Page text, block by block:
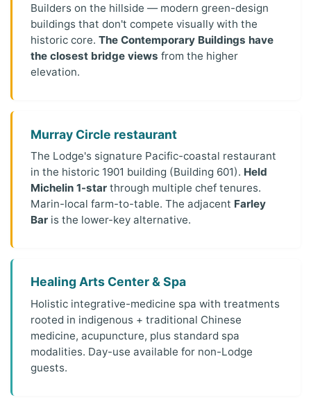
Builders on the hillside — modern green-design
buildings that don't compete visually with the
historic core. The Contemporary Buildings have
the closest bridge views from the higher
elevation.
Murray Circle restaurant
The Lodge's signature Pacific-coastal restaurant
in the historic 1901 building (Building 601). Held
Michelin 1-starthrough multiple chef tenures.
Marin-local farm-to-table. The adjacent Farley
Baris the lower-key alternative.
Healing Arts Center & Spa
Holistic integrative-medicine spa with treatments
rooted in indigenous + traditional Chinese
medicine, acupuncture, plus standard spa
modalities. Day-use available for non-Lodge
guests.